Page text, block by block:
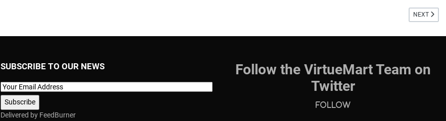
NEXT
NEXT
SUBSCRIBE TO OUR NEWS
Delivered by FeedBurner
Follow the VirtueMart Team on
Twitter
Follow